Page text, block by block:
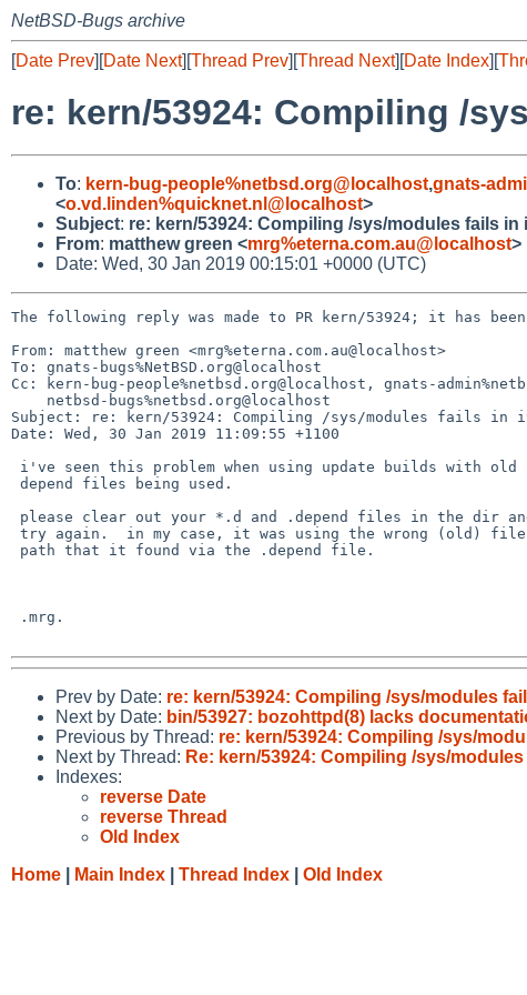
NetBSD-Bugs archive
[Date Prev][Date Next][Thread Prev][Thread Next][Date Index][
re: kern/53924: Compiling /
To: kern-bug-people%netbsd.org@localhost,gnats-
<o.vd.linden%quicknet.nl@localhost>
Subject: re: kern/53924: Compiling /sys/modules fails
From: matthew green <mrg%eterna.com.au@localhost>
Date: Wed, 30 Jan 2019 00:15:01 +0000 (UTC)
The following reply was made to PR kern/53924; it has been
From: matthew green <mrg%eterna.com.au@localhost>
To: gnats-bugs%NetBSD.org@localhost
Cc: kern-bug-people%netbsd.org@localhost, gnats-
Subject: re: kern/53924: Compiling /sys/modules fails in
Date: Wed, 30 Jan 2019 11:09:55 +1100
Prev by Date: re: kern/53924: Compiling /sys/modules
Next by Date: bin/53927: bozohttpd(8) lacks
Previous by Thread: re: kern/53924: Compiling /sys/
Next by Thread: Re: kern/53924: Compiling /sys/
Indexes:
reverse Date
reverse Thread
Old Index
Home
Main Index Thread Index Old Index